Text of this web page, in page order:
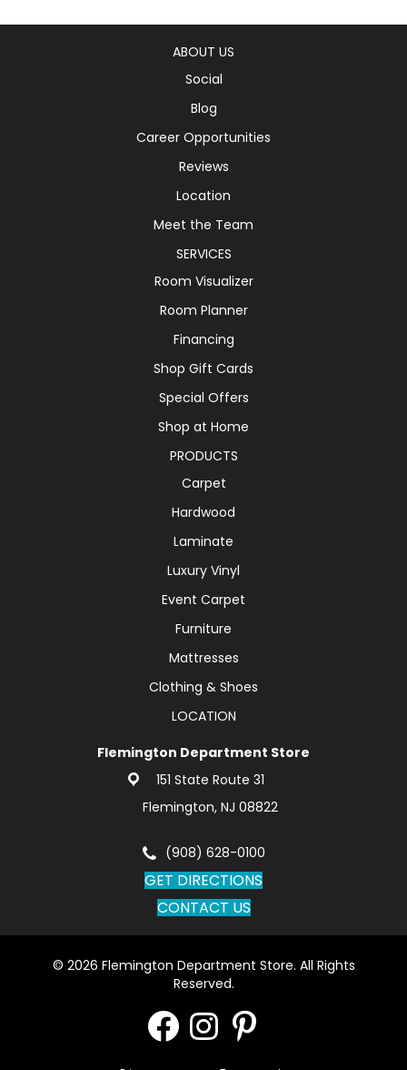
ABOUT US
Social
Blog
Career Opportunities
Reviews
Location
Meet the Team
SERVICES
Room Visualizer
Room Planner
Financing
Shop Gift Cards
Special Offers
Shop at Home
PRODUCTS
Carpet
Hardwood
Laminate
Luxury Vinyl
Event Carpet
Furniture
Mattresses
Clothing & Shoes
LOCATION
Flemington Department Store
151 State Route 31
Flemington, NJ 08822
(908) 628-0100
GET DIRECTIONS
CONTACT US
© 2026 Flemington Department Store. All Rights
Reserved.